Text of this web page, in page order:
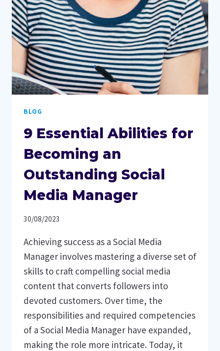
THRIVES
BLOG
9 Essential Abilities for
Becoming an
Outstanding Social
Media Manager
30/08/2023
Achieving success as a Social Media
Manager involves mastering a diverse set of
skills to craft compelling social media
content that converts followers into
devoted customers. Over time, the
responsibilities and required competencies
of a Social Media Manager have expanded,
making the role more intricate. Today, it